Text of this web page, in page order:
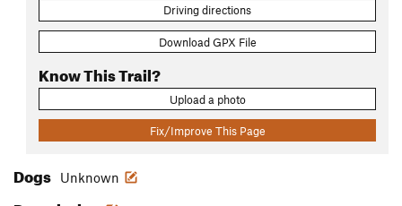
Driving directions
Download GPX File
Know This Trail?
Upload a photo
Fix/Improve This Page
Dogs Unknown